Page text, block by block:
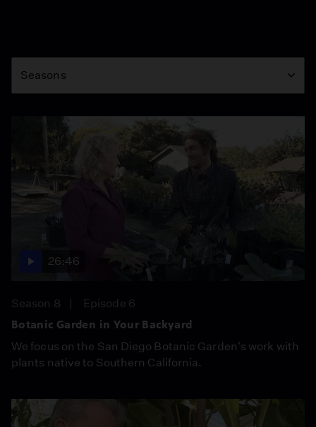
Season
Seasons
26:46
Season 8
Episode 6
Botanic Garden in Your Backyard
We focus on the San Diego Botanic Garden's work with
plants native to Southern California.